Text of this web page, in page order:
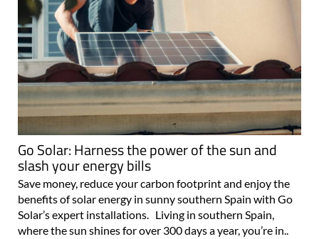
Go Solar: Harness the power of the sun and
slash your energy bills
Save money, reduce your carbon footprint and enjoy the
benefits of solar energy in sunny southern Spain with Go
Solar’s expert installations. Living in southern Spain,
where the sun shines for over 300 days a year, you’re in..